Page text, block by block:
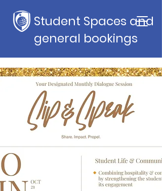
Student Spaces and
general bookings